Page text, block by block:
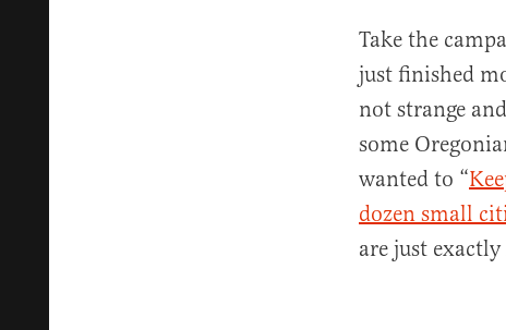
Take the
just finished
not strange
some
wanted to “
dozen small
are just